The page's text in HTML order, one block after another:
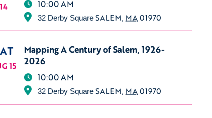
14
10:00 AM
32 Derby Square SALEM, MA01970
15
Mapping A Century of Salem, 1926-
2026
10:00 AM
32 Derby Square SALEM, MA01970